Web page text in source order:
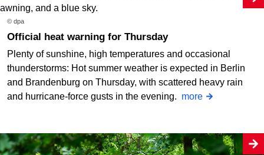
© dpa
Official heat warning for Thursday
Plenty of sunshine, high temperatures and occasional
thunderstorms: Hot summer weather is expected in Berlin
and Brandenburg on Thursday, with scattered heavy rain
and hurricane-force gusts in the evening. more